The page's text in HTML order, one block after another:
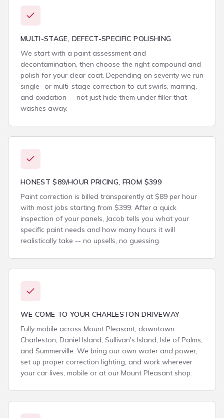
MULTI-STAGE, DEFECT-SPECIFIC POLISHING
We start with a paint assessment and
decontamination, then choose the right compound and
polish for your clear coat. Depending on severity we run
single- or multi-stage correction to cut swirls, marring,
and oxidation -- not just hide them under filler that
washes away.
HONEST $89/HOUR PRICING, FROM $399
Paint correction is billed transparently at $89 per hour
with most jobs starting from $399. After a quick
inspection of your panels, Jacob tells you what your
specific paint needs and how many hours it will
realistically take -- no upsells, no guessing.
WE COME TO YOUR CHARLESTON DRIVEWAY
Fully mobile across Mount Pleasant, downtown
Charleston, Daniel Island, Sullivan's Island, Isle of Palms,
and Summerville. We bring our own water and power,
set up proper correction lighting, and work wherever
your car lives, mobile or at our Mount Pleasant shop.